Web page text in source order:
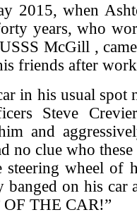
2015, when
years, who
McGill ,
friends after
in his usual spot
Steve
and
no clue who
wheel of
banged on his car
THE CAR!”